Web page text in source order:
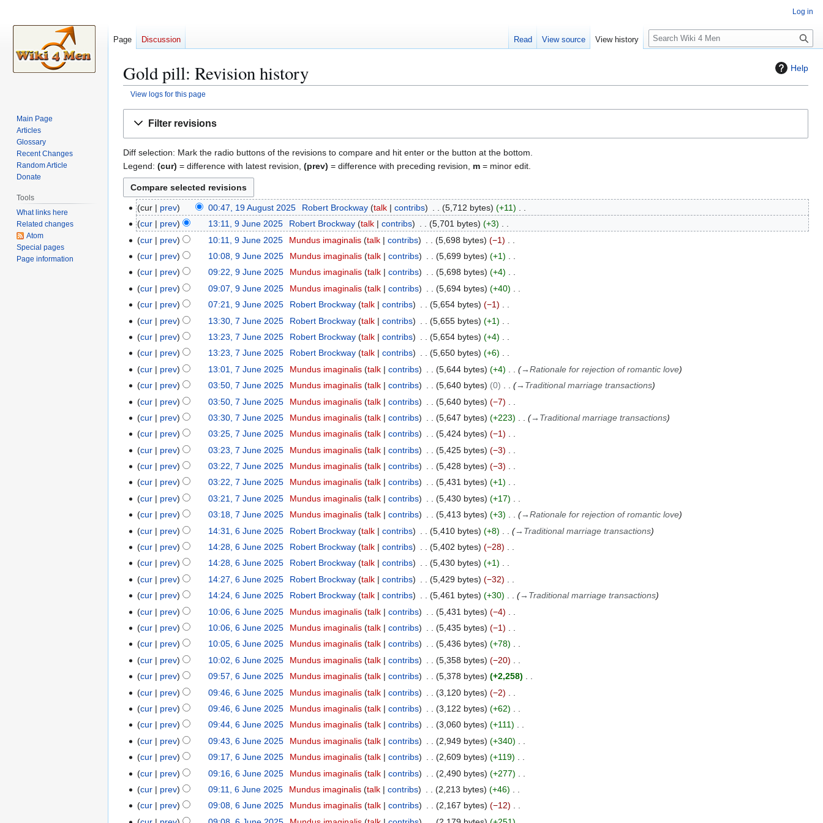
Help
Gold pill: Revision history
View logs for this page
Filter revisions
Diff selection: Mark the radio buttons of the revisions to compare and hit enter or the button at the bottom.
Legend: (cur) = difference with latest revision, (prev) = difference with preceding revision, m = minor edit.
cur prev 00:47, 19 August 2025 Robert Brockway talk contribs 5,712 bytes
+11
N
o
e
d
i
t
s
m
m
a
r
y
cur prev 13:11, 9 June 2025 Robert Brockway talk contribs 5,701 bytes
+3
N
e
d
i
t
s
m
m
a
r
y
cur prev 10:11, 9 June 2025 Mundus imaginalis talk contribs 5,698 bytes
−1
N
e
d
i
t
s
m
m
a
r
y
cur prev 10:08, 9 June 2025 Mundus imaginalis talk contribs 5,699 bytes
+1
N
e
d
i
t
s
m
m
a
r
y
cur prev 09:22, 9 June 2025 Mundus imaginalis talk contribs 5,698 bytes
+4
N
e
d
i
t
s
m
m
a
r
y
cur prev 09:07, 9 June 2025 Mundus imaginalis talk contribs 5,694 bytes
+40
N
e
d
i
t
s
m
m
a
r
y
cur prev 07:21, 9 June 2025 Robert Brockway talk contribs 5,654 bytes
−1
N
e
d
i
t
s
m
m
a
r
y
cur prev 13:30, 7 June 2025 Robert Brockway talk contribs 5,655 bytes
+1
N
e
d
i
t
s
m
m
a
r
y
cur prev 13:23, 7 June 2025 Robert Brockway talk contribs 5,654 bytes
+4
N
e
d
i
t
s
m
m
a
r
y
cur prev 13:23, 7 June 2025 Robert Brockway talk contribs 5,650 bytes
+6
N
e
d
i
t
s
m
m
a
r
y
cur prev 13:01, 7 June 2025 Mundus imaginalis talk contribs 5,644 bytes +4 →Rationale for rejection of romantic love
cur
prev 03:50, 7 June 2025 Mundus imaginalis talk contribs 5,640 bytes 0 → Traditional marriage transactions
cur
prev 03:50, 7 June 2025 Mundus imaginalis talk contribs 5,640 bytes
−7
N
e
d
i
t
s
m
m
a
r
y
cur prev 03:30, 7 June 2025 Mundus imaginalis talk contribs 5,647 bytes +223 → Traditional marriage transactions
cur
prev 03:25, 7 June 2025 Mundus imaginalis talk contribs 5,424 bytes
−1
N
e
d
i
t
s
m
m
a
r
y
cur prev 03:23, 7 June 2025 Mundus imaginalis talk contribs 5,425 bytes
−3
N
e
d
i
t
s
m
m
a
r
y
cur prev 03:22, 7 June 2025 Mundus imaginalis talk contribs 5,428 bytes
−3
N
e
d
i
t
s
m
m
a
r
y
cur prev 03:22, 7 June 2025 Mundus imaginalis talk contribs 5,431 bytes
+1
N
e
d
i
t
s
m
m
a
r
y
cur prev 03:21, 7 June 2025 Mundus imaginalis talk contribs 5,430 bytes
+17
N
e
d
i
t
s
m
m
a
r
y
cur prev 03:18, 7 June 2025 Mundus imaginalis talk contribs 5,413 bytes +3 →Rationale for rejection of romantic love
cur prev 14:31, 6 June 2025 Robert Brockway talk contribs 5,410 bytes +8 → Traditional marriage transactions
cur
prev 14:28, 6 June 2025 Robert Brockway talk contribs 5,402 bytes
−28
N
e
d
i
t
s
m
m
a
r
y
cur prev 14:28, 6 June 2025 Robert Brockway talk contribs 5,430 bytes
+1
N
e
d
i
t
s
m
m
a
r
y
cur prev 14:27, 6 June 2025 Robert Brockway talk contribs 5,429 bytes
−32
N
e
d
i
t
s
m
m
a
r
y
cur prev 14:24, 6 June 2025 Robert Brockway talk contribs 5,461 bytes +30 → Traditional marriage transactions
cur
prev 10:06, 6 June 2025 Mundus imaginalis talk contribs 5,431 bytes
−4
N
e
d
i
t
s
m
m
a
r
y
cur prev 10:06, 6 June 2025 Mundus imaginalis talk contribs 5,435 bytes
−1
N
e
d
i
t
s
m
m
a
r
y
cur prev 10:05, 6 June 2025 Mundus imaginalis talk contribs 5,436 bytes
+78
N
e
d
i
t
s
m
m
a
r
y
cur prev 10:02, 6 June 2025 Mundus imaginalis talk contribs 5,358 bytes
−20
N
e
d
i
t
s
m
m
a
r
cur prev 09:57, 6 June 2025 Mundus imaginalis talk contribs 5,378 bytes
+2,258
N
e
d
i
t
s
m
m
cur prev 09:46, 6 June 2025 Mundus imaginalis talk contribs 3,120 bytes
−2
N
e
d
i
t
s
m
cur prev 09:46, 6 June 2025 Mundus imaginalis talk contribs 3,122 bytes
+62
N
e
d
i
t
s
cur prev 09:44, 6 June 2025 Mundus imaginalis talk contribs 3,060 bytes
+111
N
e
d
i
t
s
cur prev 09:43, 6 June 2025 Mundus imaginalis talk contribs 2,949 bytes
+340
N
e
d
i
t
cur prev 09:17, 6 June 2025 Mundus imaginalis talk contribs 2,609 bytes
+119
N
e
d
cur prev 09:16, 6 June 2025 Mundus imaginalis talk contribs 2,490 bytes
+277
N
e
cur prev 09:11, 6 June 2025 Mundus imaginalis talk contribs 2,213 bytes
+46
Ncur prev 09:08, 6 June 2025 Mundus imaginalis talk contribs 2,167 bytes
−12
N
Log in
Page Discussion Read View source View history
S
e
c
Main Page
Articles
Glossary
Recent Changes
Random Article
Donate
Tools
What links here
Related changes
Atom
Special pages
Page information